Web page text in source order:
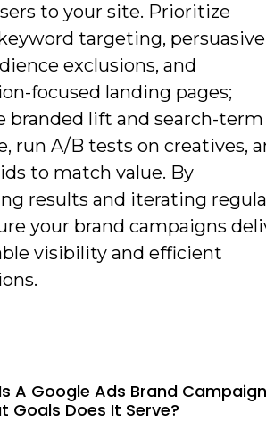
to your site. Prioritize
targeting,
exclusions, and
focused landing pages;
branded lift and search-term
run A/B tests on creatives,
to match value. By
results and iterating
your brand campaigns
visibility and efficient
A Google Ads Brand Campaign
Goals Does It Serve?